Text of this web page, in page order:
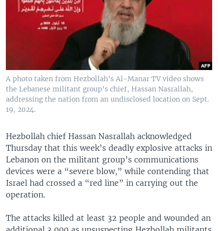
A photo taken from Hezbollah's Al-Manar TV video shows
the Lebanese militant group's chief, Hassan Nasrallah,
addressing the nation from an undisclosed location on Sept.
19, 2024.
Hezbollah chief Hassan Nasrallah acknowledged
Thursday that this week’s deadly explosive attacks in
Lebanon on the militant group’s communications
devices were a “severe blow,” while contending that
Israel had crossed a “red line” in carrying out the
operation.
The attacks killed at least 32 people and wounded an